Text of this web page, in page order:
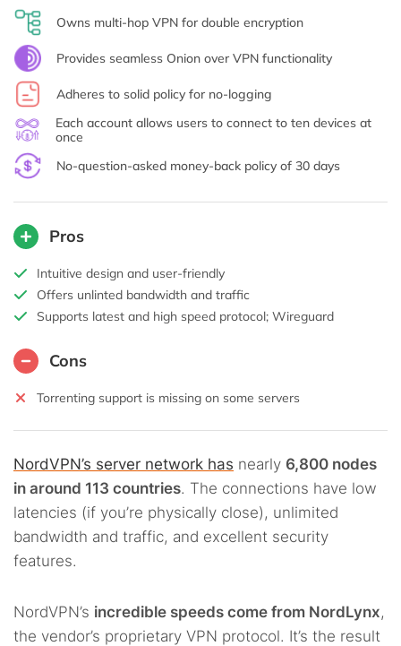
Owns multi-hop VPN for double encryption
Provides seamless Onion over VPN functionality
Adheres to solid policy for no-logging
Each account allows users to connect to ten devices at
once
No-question-asked money-back policy of 30 days
Pros
Intuitive design and user-friendly
Offers unlinted bandwidth and traffic
Supports latest and high speed protocol; Wireguard
Cons
Torrenting support is missing on some servers
NordVPN’s server network has nearly 6,800 nodes
in around 113 countries. The connections have low
latencies (if you’re physically close), unlimited
bandwidth and traffic, and excellent security
features.
NordVPN’s incredible speeds come from NordLynx,
the vendor’s proprietary VPN protocol. It’s the result